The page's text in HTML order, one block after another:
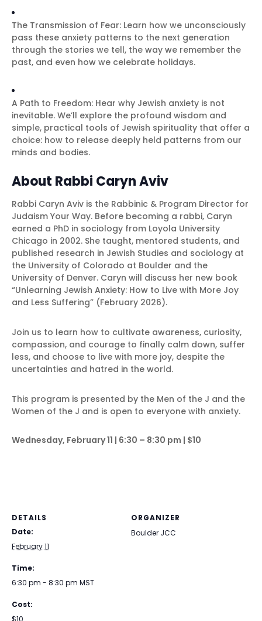
The Transmission of Fear: Learn how we unconsciously
pass these anxiety patterns to the next generation
through the stories we tell, the way we remember the
past, and even how we celebrate holidays.
A Path to Freedom: Hear why Jewish anxiety is not
inevitable. We’ll explore the profound wisdom and
simple, practical tools of Jewish spirituality that offer a
choice: how to release deeply held patterns from our
minds and bodies.
About Rabbi Caryn Aviv
Rabbi Caryn Aviv is the Rabbinic & Program Director for
Judaism Your Way. Before becoming a rabbi, Caryn
earned a PhD in sociology from Loyola University
Chicago in 2002. She taught, mentored students, and
published research in Jewish Studies and sociology at
the University of Colorado at Boulder and the
University of Denver. Caryn will discuss her new book
“Unlearning Jewish Anxiety: How to Live with More Joy
and Less Suffering” (February 2026).
Join us to learn how to cultivate awareness, curiosity,
compassion, and courage to finally calm down, suffer
less, and choose to live with more joy, despite the
uncertainties and hatred in the world.
This program is presented by the Men of the J and the
Women of the J and is open to everyone with anxiety.
Wednesday, February 11 | 6:30 – 8:30 pm | $10
DETAILS
Date:
February 11
Time:
6:30 pm - 8:30 pm MST
Cost:
$10
ORGANIZER
Boulder JCC